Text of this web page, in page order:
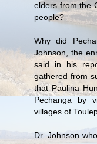
elders from the
people?
Why did
Johnson, the
said in his
gathered from
that Paulina
Pechanga by
villages of
Dr. Johnson